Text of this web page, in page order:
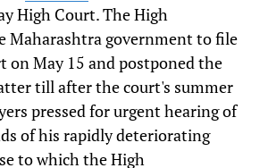
High Court. The High
Maharashtra government to file
on May 15 and postponed the
till after the court's summer
pressed for urgent hearing of
of his rapidly deteriorating
to which the High